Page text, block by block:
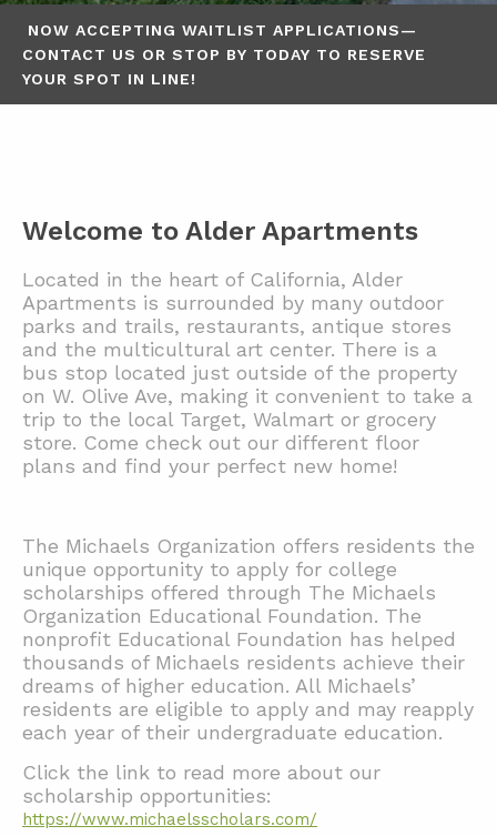
NOW ACCEPTING WAITLIST APPLICATIONS—
CONTACT US OR STOP BY TODAY TO RESERVE
YOUR SPOT IN LINE!
Welcome to Alder Apartments
Located in the heart of California, Alder
Apartments is surrounded by many outdoor
parks and trails, restaurants, antique stores
and the multicultural art center. There is a
bus stop located just outside of the property
on W. Olive Ave, making it convenient to take a
trip to the local Target, Walmart or grocery
store. Come check out our different floor
plans and find your perfect new home!
The Michaels Organization offers residents the
unique opportunity to apply for college
scholarships offered through The Michaels
Organization Educational Foundation. The
nonprofit Educational Foundation has helped
thousands of Michaels residents achieve their
dreams of higher education. All Michaels’
residents are eligible to apply and may reapply
each year of their undergraduate education.
Click the link to read more about our
scholarship opportunities:
https://www.michaelsscholars.com/